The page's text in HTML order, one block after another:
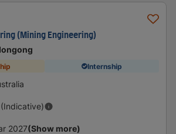
(Mining Engineering)
Internship
2027(Show more)